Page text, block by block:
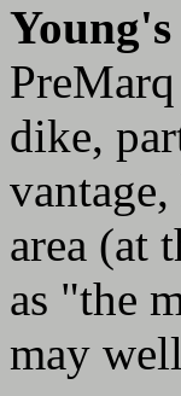
dike,
area (at
as "the
may